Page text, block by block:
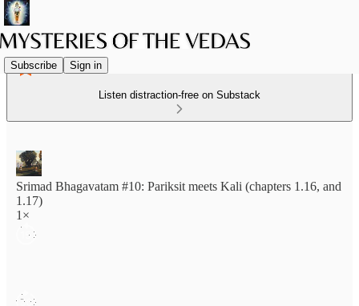
Subscribe Sign in
Listen distraction-free on Substack
Srimad Bhagavatam #10: Pariksit meets Kali (chapters 1.16, and
1.17)
1×